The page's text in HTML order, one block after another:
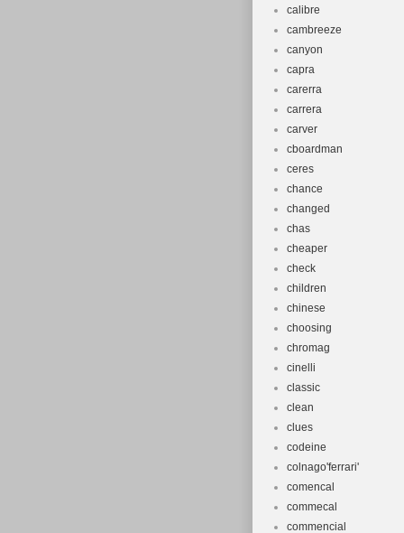
calibre
cambreeze
canyon
capra
carerra
carrera
carver
cboardman
ceres
chance
changed
chas
cheaper
check
children
chinese
choosing
chromag
cinelli
classic
clean
clues
codeine
colnago'ferrari'
comencal
commecal
commencial